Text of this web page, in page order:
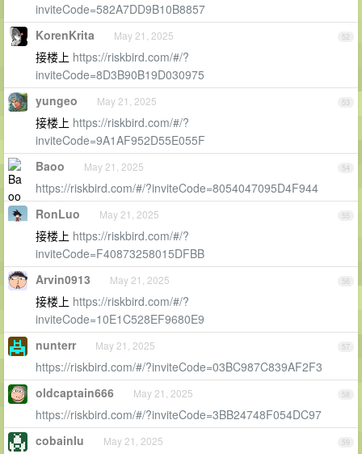
inviteCode=582A7DD9B10B8857
52
KorenKrita May 21, 2025
接楼上 https://riskbird.com/#/?
inviteCode=8D3B90B19D030975
53
yungeo May 21, 2025
接楼上 https://riskbird.com/#/?
inviteCode=9A1AF952D55E055F
54
Baoo May 21, 2025
https://riskbird.com/#/?inviteCode=8054047095D4F944
55
RonLuo May 21, 2025
接楼上 https://riskbird.com/#/?
inviteCode=F40873258015DFBB
56
Arvin0913 May 21, 2025
接楼上 https://riskbird.com/#/?
inviteCode=10E1C528EF9680E9
57
nunterr May 21, 2025
https://riskbird.com/#/?inviteCode=03BC987C839AF2F3
58
oldcaptain666 May 21, 2025
https://riskbird.com/#/?inviteCode=3BB24748F054DC97
59
cobainlu May 21, 2025